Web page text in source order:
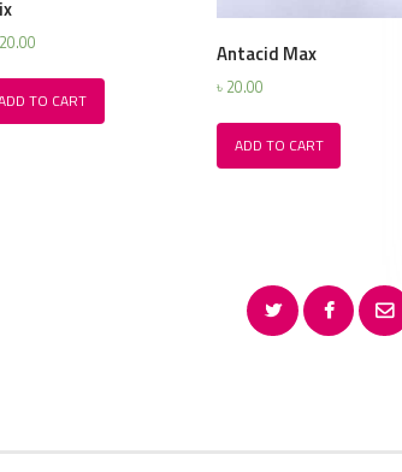
TO CART
Antacid Max
৳ 20.00
ADD TO CART